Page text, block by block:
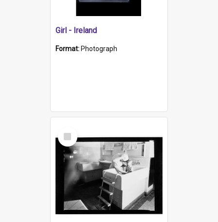
Girl - Ireland
Format: Photograph
Select
Item